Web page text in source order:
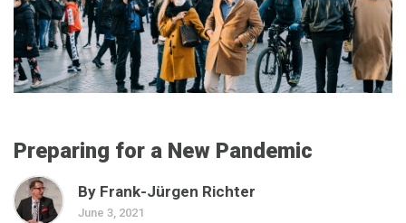
Preparing for a New Pandemic
By Frank-Jürgen Richter
June 3, 2021